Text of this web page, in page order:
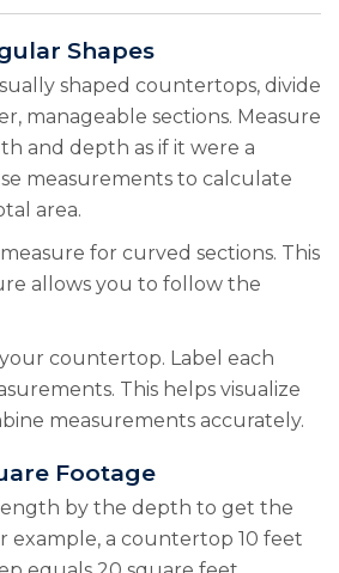
Shapes
shaped countertops, divide
manageable sections. Measure
and depth as if it were a
measurements to calculate
area.
for curved sections. This
allows you to follow the
countertop. Label each
This helps visualize
measurements accurately.
Footage
by the depth to get the
example, a countertop 10 feet